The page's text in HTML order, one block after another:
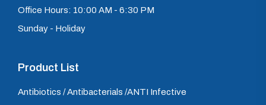
Office Hours: 10:00 AM - 6:30 PM
Sunday - Holiday
Product List
Antibiotics / Antibacterials /ANTI Infective